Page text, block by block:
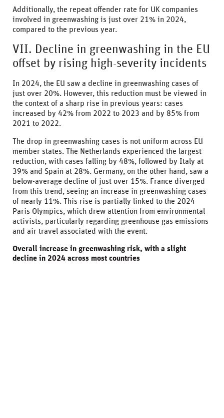
Additionally, the repeat offender rate for UK companies
involved in greenwashing is just over 21% in 2024,
compared to the previous year.
VII. Decline in greenwashing in the EU
offset by rising high-severity incidents
In 2024, the EU saw a decline in greenwashing cases of
just over 20%. However, this reduction must be viewed in
the context of a sharp rise in previous years: cases
increased by 42% from 2022 to 2023 and by 85% from
2021 to 2022.
The drop in greenwashing cases is not uniform across EU
member states. The Netherlands experienced the largest
reduction, with cases falling by 48%, followed by Italy at
39% and Spain at 28%. Germany, on the other hand, saw a
below-average decline of just over 15%. France diverged
from this trend, seeing an increase in greenwashing cases
of nearly 11%. This rise is partially linked to the 2024
Paris Olympics, which drew attention from environmental
activists, particularly regarding greenhouse gas emissions
and air travel associated with the event.
Overall increase in greenwashing risk, with a slight
decline in 2024 across most countries